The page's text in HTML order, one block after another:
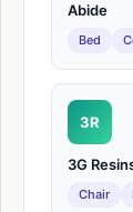
Abide
Bed
3R
3G
Chair